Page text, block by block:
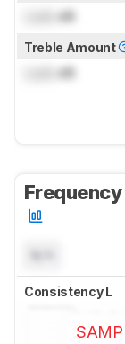
dB
Treble Amount
dB
Consistency L